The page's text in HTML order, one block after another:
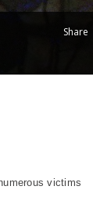
Share
victims